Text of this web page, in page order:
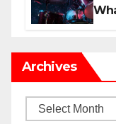
Archives
Archives